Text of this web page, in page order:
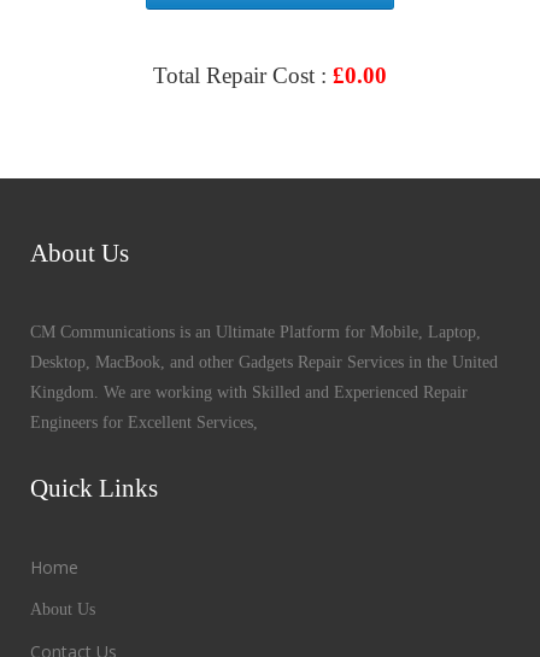
Total Repair Cost : £0.00
About Us
CM Communications is an Ultimate Platform for Mobile, Laptop,
Desktop, MacBook, and other Gadgets Repair Services in the United
Kingdom. We are working with Skilled and Experienced Repair
Engineers for Excellent Services,
Quick Links
Home
About Us
Contact Us